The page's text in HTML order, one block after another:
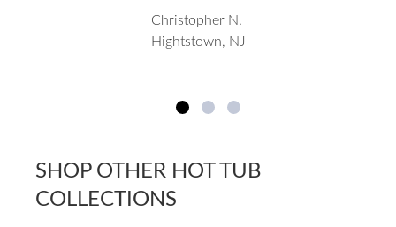
Christopher N.
Hightstown, NJ
SHOP OTHER HOT TUB
COLLECTIONS